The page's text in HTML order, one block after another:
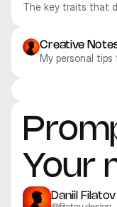
The key traits that
Creative
My personal
Abstract
Abstract
Your
Daniil Filatov